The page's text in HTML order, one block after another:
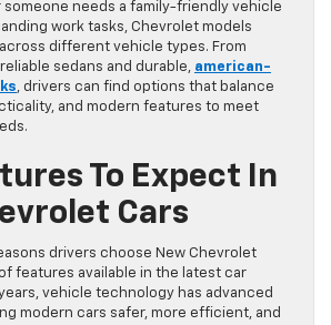
needs a family-friendly vehicle
work tasks, Chevrolet models
different vehicle types. From
sedans and durable, american-
, drivers can find options that balance
and modern features to meet
To Expect In
Cars
drivers choose New Chevrolet
features available in the latest car
vehicle technology has advanced
modern cars safer, more efficient, and